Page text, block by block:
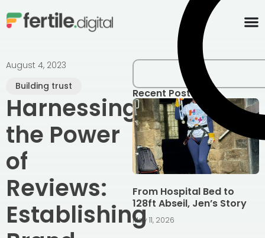
August 4, 2023
Building trust
Harnessing
the Power
of
Reviews:
Establishing
Recent Posts
From Hospital Bed to
128ft Abseil, Jen’s Story
May 11, 2026